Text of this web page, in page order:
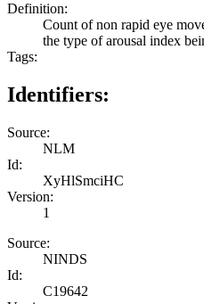
Definition:
Count of non rapid eye
the type of arousal index
Tags:
Identifiers:
Source:
NLM
Id:
XyHlSmciHC
Version:
1
Source:
NINDS
Id:
C19642